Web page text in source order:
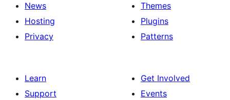
News
Hosting
Privacy
Themes
Plugins
Patterns
Learn
Support
Get Involved
Events